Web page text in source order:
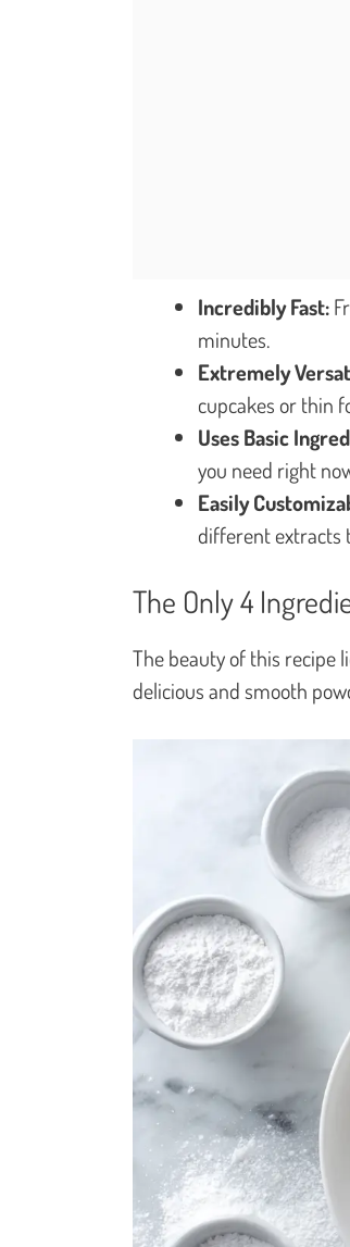
Incredibly Fast:
minutes.
Extremely
cupcakes or thin
Uses Basic
you need right
Easily
different extracts
The Only 4
The beauty of this recipe
delicious and smooth